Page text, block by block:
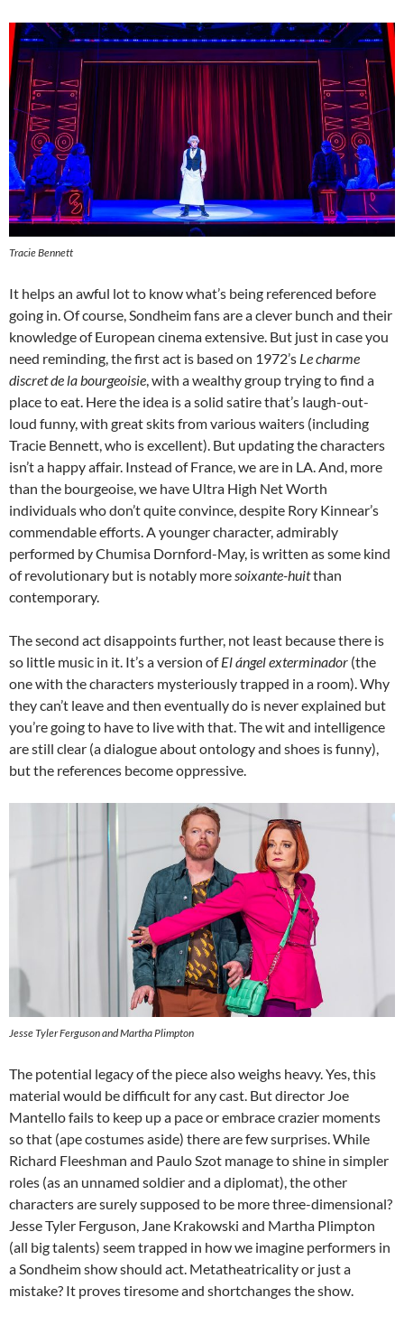
Tracie Bennett
It helps an awful lot to know what’s being referenced before
going in. Of course, Sondheim fans are a clever bunch and their
knowledge of European cinema extensive. But just in case you
need reminding, the first act is based on 1972’s Le charme
discret de la bourgeoisie, with a wealthy group trying to find a
place to eat. Here the idea is a solid satire that’s laugh-out-
loud funny, with great skits from various waiters (including
Tracie Bennett, who is excellent). But updating the characters
isn’t a happy affair. Instead of France, we are in LA. And, more
than the bourgeoise, we have Ultra High Net Worth
individuals who don’t quite convince, despite Rory Kinnear’s
commendable efforts. A younger character, admirably
performed by Chumisa Dornford-May, is written as some kind
of revolutionary but is notably moresoixante-huitthan
contemporary.
The second act disappoints further, not least because there is
so little music in it. It’s a version of El ángel exterminador (the
one with the characters mysteriously trapped in a room). Why
they can’t leave and then eventually do is never explained but
you’re going to have to live with that. The wit and intelligence
are still clear (a dialogue about ontology and shoes is funny),
but the references become oppressive.
Jesse Tyler Ferguson and Martha Plimpton
The potential legacy of the piece also weighs heavy. Yes, this
material would be difficult for any cast. But director Joe
Mantello fails to keep up a pace or embrace crazier moments
so that (ape costumes aside) there are few surprises. While
Richard Fleeshman and Paulo Szot manage to shine in simpler
roles (as an unnamed soldier and a diplomat), the other
characters are surely supposed to be more three-dimensional?
Jesse Tyler Ferguson, Jane Krakowski and Martha Plimpton
(all big talents) seem trapped in how we imagine performers in
a Sondheim show should act. Metatheatricality or just a
mistake? It proves tiresome and shortchanges the show.